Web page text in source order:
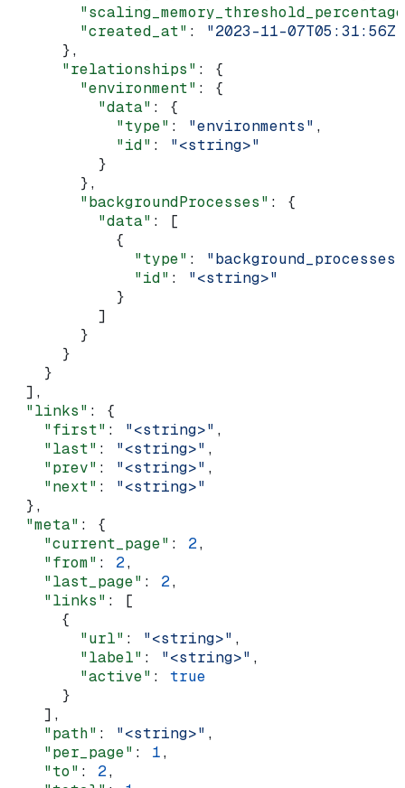
        "created_at"
: "2023-11-07T05:31:56Z"
      },
      "relationships"
: {
        "environment"
: {
          "data"
: {
            "type"
: "environments" ,
            "id"
: "<string>"
          }
        },
        "backgroundProcesses"
: {
          "data"
: [
            {
              "type"
: "background_processes"
              "id"
: "<string>"
            }
          ]
        }
      }
    }
  ],
  "links"
: {
    "first"
: "<string>" ,
    "last"
: "<string>" ,
    "prev"
: "<string>" ,
    "next"
: "<string>"
  },
  "meta"
: {
    "current_page"
: 2,
    "from"
: 2,
    "last_page"
: 2,
    "links"
: [
      {
        "url"
: "<string>" ,
        "label"
: "<string>" ,
        "active"
: true
      }
    ],
    "path"
: "<string>" ,
    "per_page"
: 1,
    "to"
: 2,